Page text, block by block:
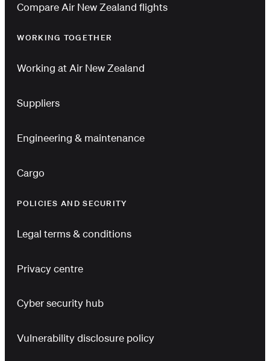
Compare Air New Zealand flights
WORKING TOGETHER
Working at Air New Zealand
Suppliers
Engineering & maintenance
Cargo
POLICIES AND SECURITY
Legal terms & conditions
Privacy centre
Cyber security hub
Vulnerability disclosure policy